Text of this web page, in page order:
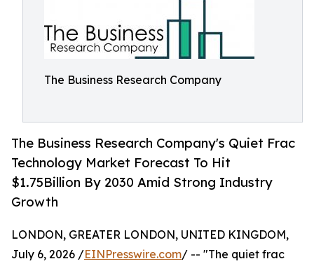
The Business Research Company
The Business Research Company's Quiet Frac
Technology Market Forecast To Hit
$1.75Billion By 2030 Amid Strong Industry
Growth
LONDON, GREATER LONDON, UNITED KINGDOM,
July 6, 2026 /EINPresswire.com/ -- "The quiet frac